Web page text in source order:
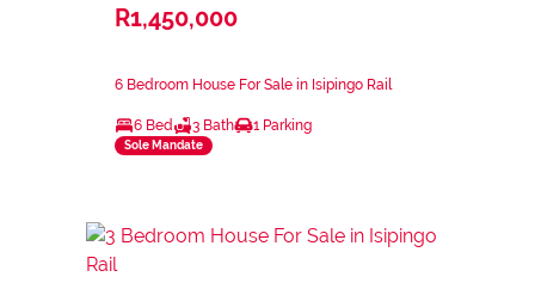
R1,450,000
6 Bedroom House For Sale in Isipingo Rail
6 Bed 3 Bath 1 Parking
Sole Mandate